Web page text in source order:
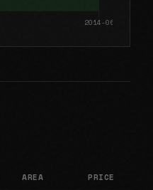
AREA PRICE